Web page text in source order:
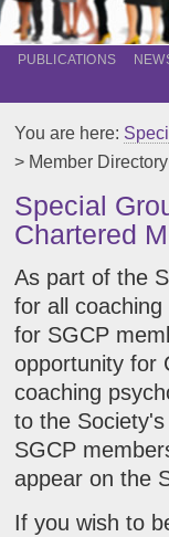
PUBLICATIONS
You are here:
> Member Directory
Special
Chartered
As part of the
for all
for SGCP
opportunity for
coaching
to the
SGCP
appear on the
If you wish to